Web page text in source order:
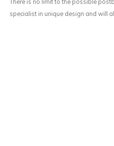
specialist in unique design and will